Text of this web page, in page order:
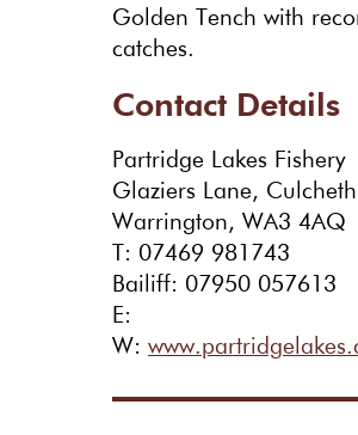
Golden Tench with
catches.
Contact Details
Partridge Lakes Fishery
Glaziers Lane,
Warrington, WA3 4AQ
T: 07469 981743
Bailiff: 07950 057613
E:
W: